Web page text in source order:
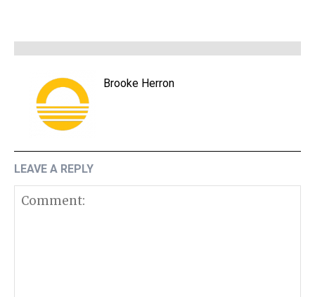
Brooke Herron
LEAVE A REPLY